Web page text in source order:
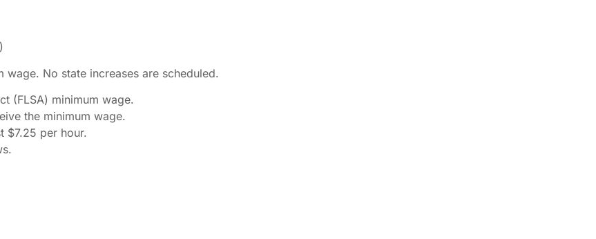
No state increases are scheduled.
(FLSA) minimum wage.
the minimum wage.
$7.25 per hour.